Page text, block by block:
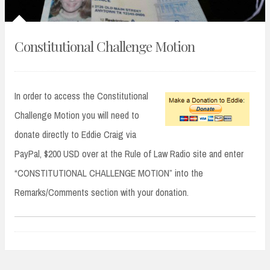
Constitutional Challenge Motion
In order to access the Constitutional
Challenge Motion you will need to
donate directly to Eddie Craig via
PayPal, $200 USD over at the Rule of Law Radio site and enter
“CONSTITUTIONAL CHALLENGE MOTION” into the
Remarks/Comments section with your donation.